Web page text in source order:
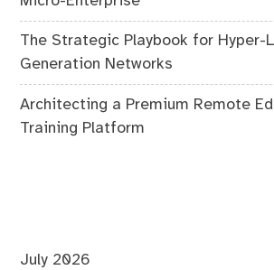
The Strategic Playbook for Hyper-
Generation Networks
Architecting a Premium Remote
Training Platform
July 2026